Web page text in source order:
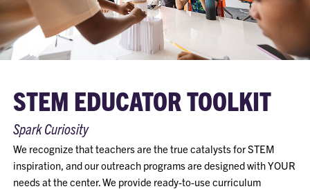
STEM EDUCATOR TOOLKIT
Spark Curiosity
We recognize that teachers are the true catalysts for STEM
inspiration, and our outreach programs are designed with YOUR
needs at the center. We provide ready-to-use curriculum